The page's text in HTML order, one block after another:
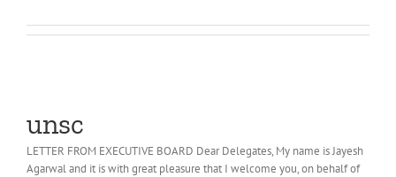
unsc
LETTER FROM EXECUTIVE BOARD Dear Delegates, My name is Jayesh
Agarwal and it is with great pleasure that I welcome you, on behalf of